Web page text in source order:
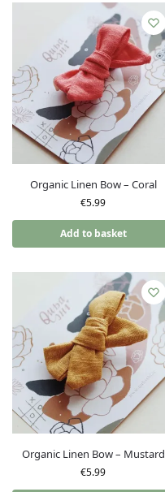
Organic Linen Bow – Coral
€5.99
Add to basket
Organic Linen Bow – Mustard
€5.99